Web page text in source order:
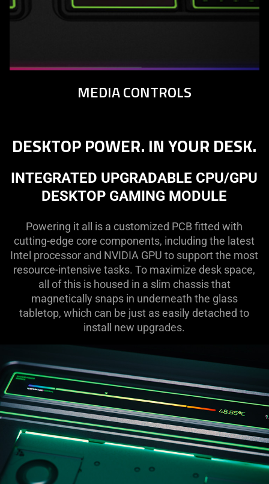
MEDIA CONTROLS
DESKTOP POWER. IN YOUR DESK.
INTEGRATED UPGRADABLE CPU/GPU
DESKTOP GAMING MODULE
Powering it all is a customized PCB fitted with
cutting-edge core components, including the latest
Intel processor and NVIDIA GPU to support the most
resource-intensive tasks. To maximize desk space,
all of this is housed in a slim chassis that
magnetically snaps in underneath the glass
tabletop, which can be just as easily detached to
install new upgrades.